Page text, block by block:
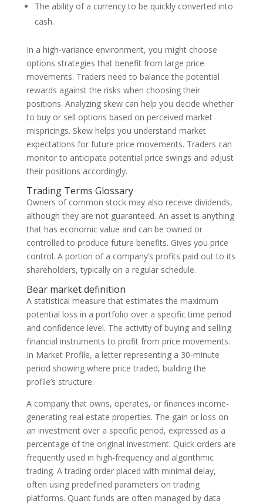
The ability of a currency to be quickly converted into
cash.
In a high-variance environment, you might choose
options strategies that benefit from large price
movements. Traders need to balance the potential
rewards against the risks when choosing their
positions. Analyzing skew can help you decide whether
to buy or sell options based on perceived market
mispricings. Skew helps you understand market
expectations for future price movements. Traders can
monitor to anticipate potential price swings and adjust
their positions accordingly.
Trading Terms Glossary
Owners of common stock may also receive dividends,
although they are not guaranteed. An asset is anything
that has economic value and can be owned or
controlled to produce future benefits. Gives you price
control. A portion of a company’s profits paid out to its
shareholders, typically on a regular schedule.
Bear market definition
A statistical measure that estimates the maximum
potential loss in a portfolio over a specific time period
and confidence level. The activity of buying and selling
financial instruments to profit from price movements.
In Market Profile, a letter representing a 30-minute
period showing where price traded, building the
profile’s structure.
A company that owns, operates, or finances income-
generating real estate properties. The gain or loss on
an investment over a specific period, expressed as a
percentage of the original investment. Quick orders are
frequently used in high-frequency and algorithmic
trading. A trading order placed with minimal delay,
often using predefined parameters on trading
platforms. Quant funds are often managed by data